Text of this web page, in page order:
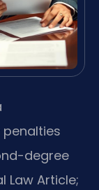
degree
Law Article;